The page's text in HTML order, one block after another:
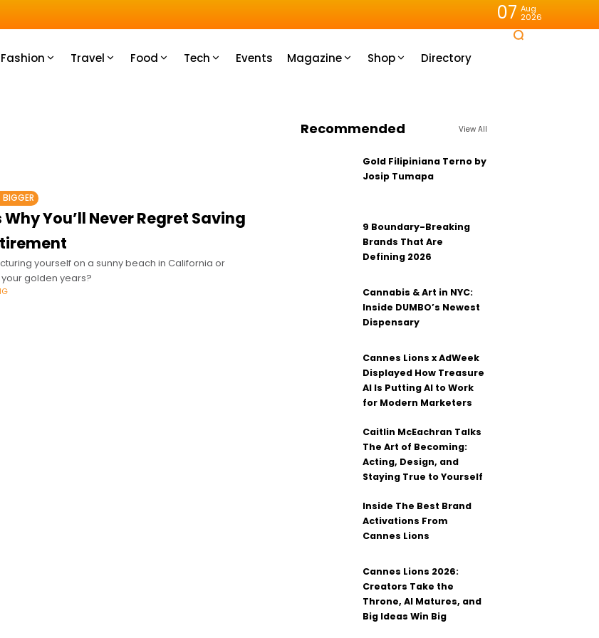
07 Aug
2026
Fashion Travel Food Tech Events Magazine Shop Directory
BIGGER
Why You’ll Never Regret Saving
yourself on a sunny beach in California or
golden years?
Recommended View All
Gold Filipiniana Terno by
Josip Tumapa
9 Boundary-Breaking
Brands That Are
Defining 2026
Cannabis & Art in NYC:
Inside DUMBO’s Newest
Dispensary
Cannes Lions x AdWeek
Displayed How Treasure
AI Is Putting AI to Work
for Modern Marketers
Caitlin McEachran Talks
The Art of Becoming:
Acting, Design, and
Staying True to Yourself
Inside The Best Brand
Activations From
Cannes Lions
Cannes Lions 2026:
Creators Take the
Throne, AI Matures, and
Big Ideas Win Big